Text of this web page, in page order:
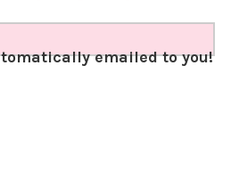
emailed to you!